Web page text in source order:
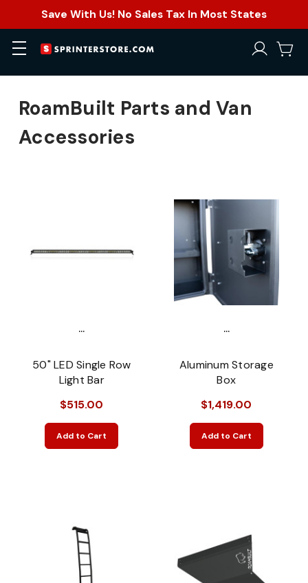
Save With Us! No Sales Tax In Most States
RoamBuilt Parts and Van
Accessories
...
50" LED Single Row
Light Bar
$515.00
Add to Cart
...
Aluminum Storage
Box
$1,419.00
Add to Cart